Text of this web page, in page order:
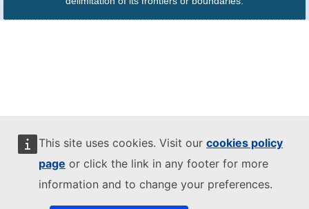
This site uses cookies. Visit our cookies policy
page or click the link in any footer for more
information and to change your preferences.